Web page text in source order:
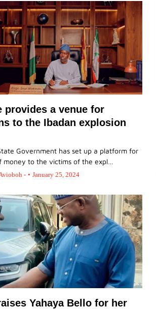
provides a venue for
to the Ibadan explosion
Government has set up a platform for
money to the victims of the expl…
- • January 25, 2024
Yahaya Bello for her